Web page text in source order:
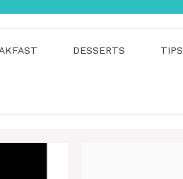
DESSERTS TIPS